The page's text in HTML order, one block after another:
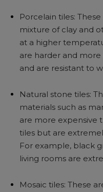
Porcelain tiles:
mixture of clay and
at a higher
are harder and
and are resistant to
Natural stone tiles:
materials such as
are more expensive
tiles but are
For example, black
living rooms are
Mosaic tiles: These